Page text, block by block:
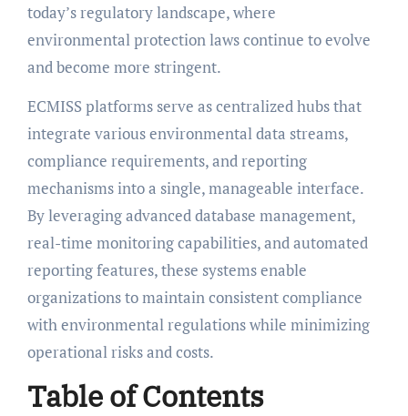
today’s regulatory landscape, where
environmental protection laws continue to evolve
and become more stringent.
ECMISS platforms serve as centralized hubs that
integrate various environmental data streams,
compliance requirements, and reporting
mechanisms into a single, manageable interface.
By leveraging advanced database management,
real-time monitoring capabilities, and automated
reporting features, these systems enable
organizations to maintain consistent compliance
with environmental regulations while minimizing
operational risks and costs.
Table of Contents